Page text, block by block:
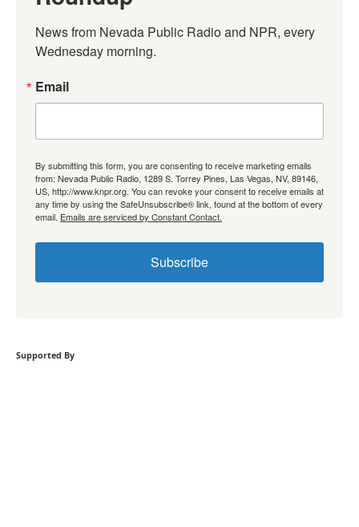
News from Nevada Public Radio and NPR, every
Wednesday morning.
Email
By submitting this form, you are consenting to receive marketing emails
from: Nevada Public Radio, 1289 S. Torrey Pines, Las Vegas, NV, 89146,
US, http://www.knpr.org. You can revoke your consent to receive emails at
any time by using the SafeUnsubscribe® link, found at the bottom of every
email. Emails are serviced by Constant Contact.
Subscribe
Supported By